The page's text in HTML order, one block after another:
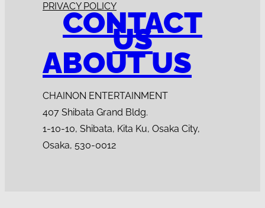
PRIVACY POLICY
CONTACT
US
ABOUT US
CHAINON ENTERTAINMENT
407 Shibata Grand Bldg.
1-10-10, Shibata, Kita Ku, Osaka City,
Osaka, 530-0012